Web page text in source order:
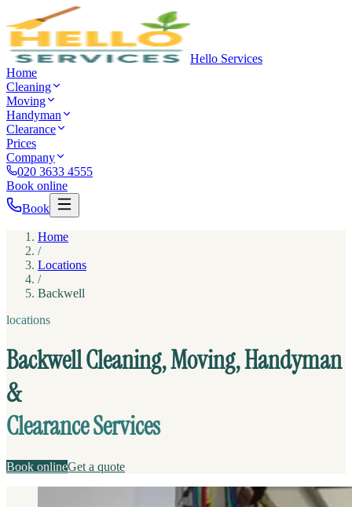
Hello Services
Home
Cleaning
Moving
Handyman
Clearance
Prices
Company
020 3633 4555
Book online
Book
Home
/
Locations
/
Backwell
locations
Backwell Cleaning, Moving, Handyman
&
Clearance Services
Book onlineGet a quote